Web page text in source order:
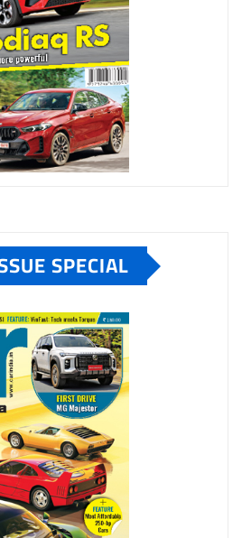
SPECIAL